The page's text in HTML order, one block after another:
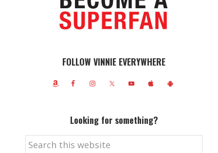
FOLLOW VINNIE EVERYWHERE
Looking for something?
Search